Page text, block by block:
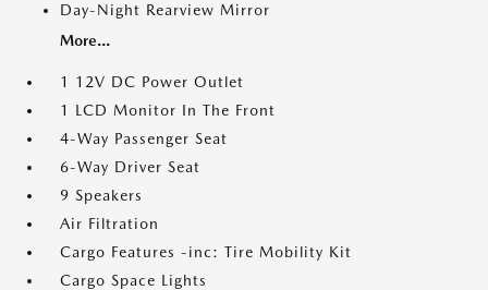
Day-Night Rearview Mirror
More...
1 12V DC Power Outlet
1 LCD Monitor In The Front
4-Way Passenger Seat
6-Way Driver Seat
9 Speakers
Air Filtration
Cargo Features -inc: Tire Mobility Kit
Cargo Space Lights